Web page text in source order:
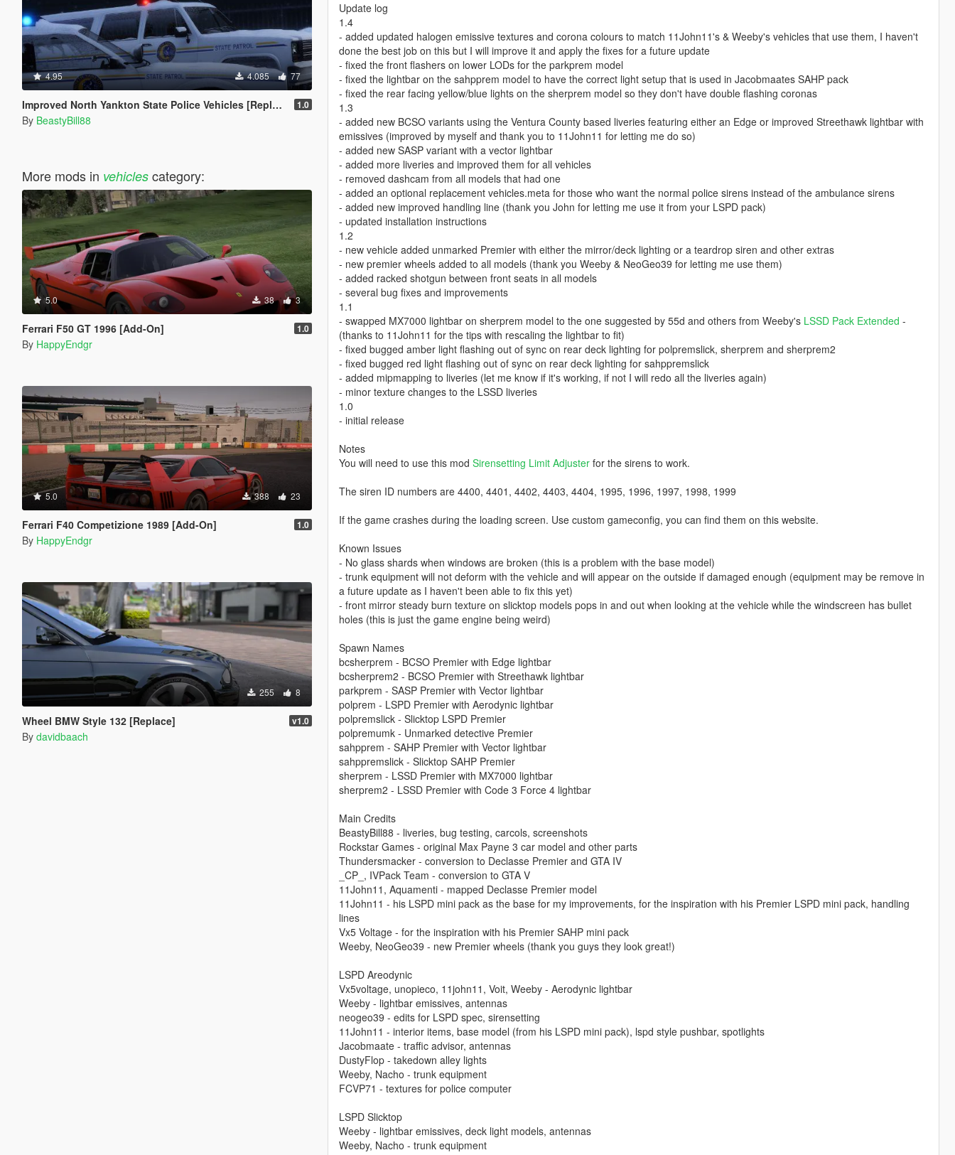
4.95 4.085 77
Improved North Yankton State Police Vehicles [Replace] 1.0
By BeastyBill88
More mods in vehiclescategory:
5.0 38 3
Ferrari F50 GT 1996 [Add-On] 1.0
By HappyEndgr
5.0 388 23
Ferrari F40 Competizione 1989 [Add-On] 1.0
By HappyEndgr
255 8
Wheel BMW Style 132 [Replace] v1.0
By davidbaach
Update log
1.4
- added updated halogen emissive textures and corona colours to match 11John11's & Weeby's vehicles that use them, I haven't
done the best job on this but I will improve it and apply the fixes for a future update
- fixed the front flashers on lower LODs for the parkprem model
- fixed the lightbar on the sahpprem model to have the correct light setup that is used in Jacobmaates SAHP pack
- fixed the rear facing yellow/blue lights on the sherprem model so they don't have double flashing coronas
1.3
- added new BCSO variants using the Ventura County based liveries featuring either an Edge or improved Streethawk lightbar with
emissives (improved by myself and thank you to 11John11 for letting me do so)
- added new SASP variant with a vector lightbar
- added more liveries and improved them for all vehicles
- removed dashcam from all models that had one
- added an optional replacement vehicles.meta for those who want the normal police sirens instead of the ambulance sirens
- added new improved handling line (thank you John for letting me use it from your LSPD pack)
- updated installation instructions
1.2
- new vehicle added unmarked Premier with either the mirror/deck lighting or a teardrop siren and other extras
- new premier wheels added to all models (thank you Weeby & NeoGeo39 for letting me use them)
- added racked shotgun between front seats in all models
- several bug fixes and improvements
1.1
- swapped MX7000 lightbar on sherprem model to the one suggested by 55d and others from Weeby's LSSD Pack Extended -
(thanks to 11John11 for the tips with rescaling the lightbar to fit)
- fixed bugged amber light flashing out of sync on rear deck lighting for polpremslick, sherprem and sherprem2
- fixed bugged red light flashing out of sync on rear deck lighting for sahppremslick
- added mipmapping to liveries (let me know if it's working, if not I will redo all the liveries again)
- minor texture changes to the LSSD liveries
1.0
- initial release
Notes
You will need to use this mod Sirensetting Limit Adjusterfor the sirens to work.
The siren ID numbers are 4400, 4401, 4402, 4403, 4404, 1995, 1996, 1997, 1998, 1999
If the game crashes during the loading screen. Use custom gameconfig, you can find them on this website.
Known Issues
- No glass shards when windows are broken (this is a problem with the base model)
- trunk equipment will not deform with the vehicle and will appear on the outside if damaged enough (equipment may be remove in
a future update as I haven't been able to fix this yet)
- front mirror steady burn texture on slicktop models pops in and out when looking at the vehicle while the windscreen has bullet
holes (this is just the game engine being weird)
Spawn Names
bcsherprem - BCSO Premier with Edge lightbar
bcsherprem2 - BCSO Premier with Streethawk lightbar
parkprem - SASP Premier with Vector lightbar
polprem - LSPD Premier with Aerodynic lightbar
polpremslick - Slicktop LSPD Premier
polpremumk - Unmarked detective Premier
sahpprem - SAHP Premier with Vector lightbar
sahppremslick - Slicktop SAHP Premier
sherprem - LSSD Premier with MX7000 lightbar
sherprem2 - LSSD Premier with Code 3 Force 4 lightbar
Main Credits
BeastyBill88 - liveries, bug testing, carcols, screenshots
Rockstar Games - original Max Payne 3 car model and other parts
Thundersmacker - conversion to Declasse Premier and GTA IV
_CP_, IVPack Team - conversion to GTA V
11John11, Aquamenti - mapped Declasse Premier model
11John11 - his LSPD mini pack as the base for my improvements, for the inspiration with his Premier LSPD mini pack, handling
lines
Vx5 Voltage - for the inspiration with his Premier SAHP mini pack
Weeby, NeoGeo39 - new Premier wheels (thank you guys they look great!)
LSPD Areodynic
Vx5voltage, unopieco, 11john11, Voit, Weeby - Aerodynic lightbar
Weeby - lightbar emissives, antennas
neogeo39 - edits for LSPD spec, sirensetting
11John11 - interior items, base model (from his LSPD mini pack), lspd style pushbar, spotlights
Jacobmaate - traffic advisor, antennas
DustyFlop - takedown alley lights
Weeby, Nacho - trunk equipment
FCVP71 - textures for police computer
LSPD Slicktop
Weeby - lightbar emissives, deck light models, antennas
Weeby, Nacho - trunk equipment